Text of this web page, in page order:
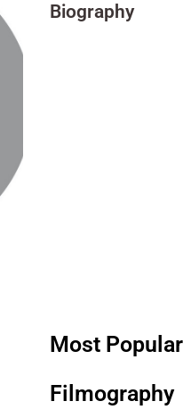
Biography
Most
Filmography